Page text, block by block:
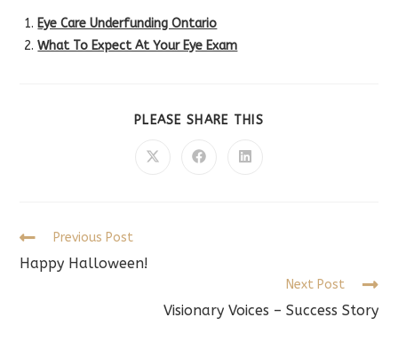
Eye Care Underfunding Ontario
What To Expect At Your Eye Exam
PLEASE SHARE THIS
Opens
Opens
Opens
Read
articles
Previous Post
Happy Halloween!
Next Post
Visionary Voices – Success Story